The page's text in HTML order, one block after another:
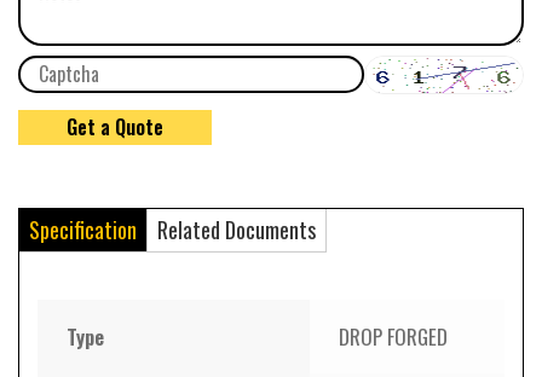
Specification Related Documents
Type DROP FORGED